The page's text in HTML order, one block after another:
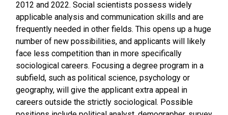
2012 and 2022. Social scientists possess widely
applicable analysis and communication skills and are
frequently needed in other fields. This opens up a huge
number of new possibilities, and applicants will likely
face less competition than in more specifically
sociological careers. Focusing a degree program in a
subfield, such as political science, psychology or
geography, will give the applicant extra appeal in
careers outside the strictly sociological. Possible